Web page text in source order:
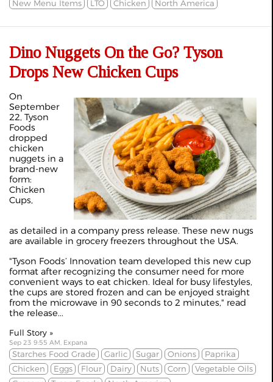
New Menu Items LTO Chicken North America
Dino Nuggets On the Go? Tyson
Drops New Chicken Cups
On
September
22, Tyson
Foods
dropped
chicken
nuggets in a
brand-new
form:
Chicken
Cups,
as detailed in a company press release. These new nugs
are available in grocery freezers throughout the USA.
"Tyson Foods’ Innovation team developed this new cup
format after recognizing the consumer need for more
convenient ways to eat chicken. Ideal for busy lifestyles,
the cups are stored frozen and can be enjoyed straight
from the microwave in 90 seconds to 2 minutes," read
the release...
Full Story »
Sep 23 9:55 AM, Expana
Starches Food Grade Garlic Sugar Onions
Paprika
Chicken
Eggs Flour Dairy Nuts Corn
Vegetable Oils